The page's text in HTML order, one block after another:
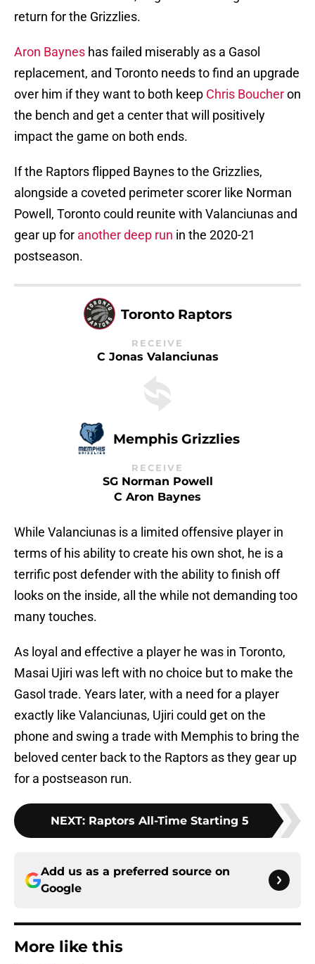
return for the Grizzlies.
Aron Baynes has failed miserably as a Gasol
replacement, and Toronto needs to find an upgrade
over him if they want to both keep Chris Boucheron
the bench and get a center that will positively
impact the game on both ends.
If the Raptors flipped Baynes to the Grizzlies,
alongside a coveted perimeter scorer like Norman
Powell, Toronto could reunite with Valanciunas and
gear up for another deep run in the 2020-21
postseason.
Toronto Raptors
RECEIVE
C Jonas Valanciunas
Memphis Grizzlies
RECEIVE
SG Norman Powell
C Aron Baynes
While Valanciunas is a limited offensive player in
terms of his ability to create his own shot, he is a
terrific post defender with the ability to finish off
looks on the inside, all the while not demanding too
many touches.
As loyal and effective a player he was in Toronto,
Masai Ujiri was left with no choice but to make the
Gasol trade. Years later, with a need for a player
exactly like Valanciunas, Ujiri could get on the
phone and swing a trade with Memphis to bring the
beloved center back to the Raptors as they gear up
for a postseason run.
NEXT: Raptors All-Time Starting 5
Add us as a preferred source on
Google
More like this